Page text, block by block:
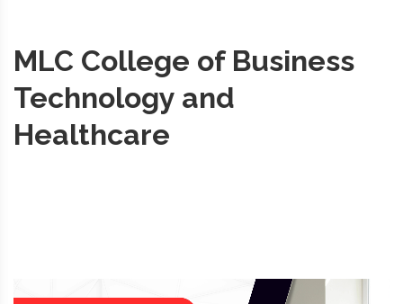
MLC College of Business
Technology and
Healthcare